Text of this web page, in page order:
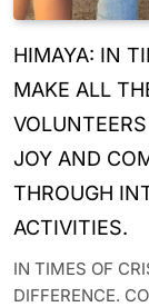
HIMAYA: IN
MAKE ALL
JOY AND
THROUGH
ACTIVITIES.
IN TIMES OF
DIFFERENCE.